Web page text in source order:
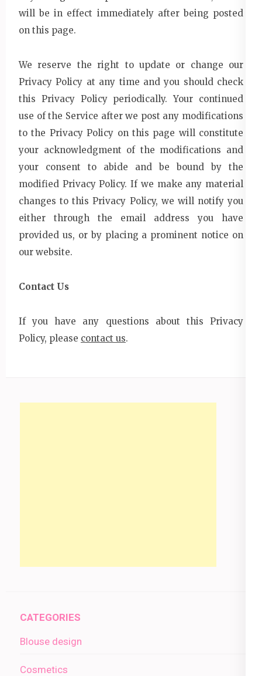
will be in effect immediately after being posted
on this page.
We reserve the right to update or change our
Privacy Policy at any time and you should check
this Privacy Policy periodically. Your continued
use of the Service after we post any modifications
to the Privacy Policy on this page will constitute
your acknowledgment of the modifications and
your consent to abide and be bound by the
modified Privacy Policy. If we make any material
changes to this Privacy Policy, we will notify you
either through the email address you have
provided us, or by placing a prominent notice on
our website.
Contact Us
If you have any questions about this Privacy
Policy, please contact us.
CATEGORIES
Blouse design
Cosmetics